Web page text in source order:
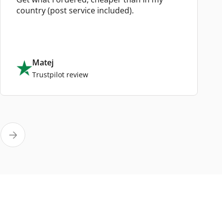
country (post service included).
Matej
Trustpilot review